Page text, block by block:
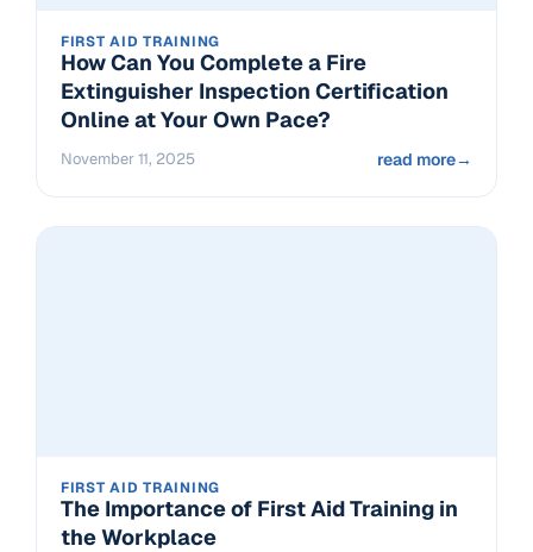
FIRST AID TRAINING
How Can You Complete a Fire
Extinguisher Inspection Certification
Online at Your Own Pace?
November 11, 2025 read more→
FIRST AID TRAINING
The Importance of First Aid Training in
the Workplace